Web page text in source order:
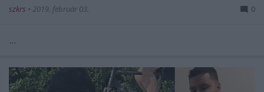
szkrs • 2019. február 03. 0
...